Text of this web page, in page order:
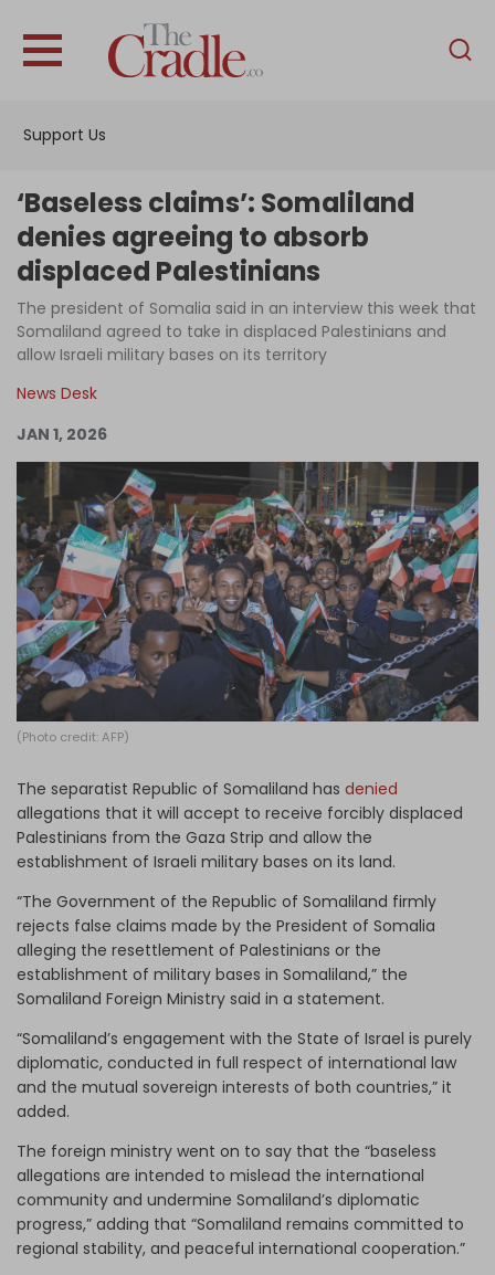
Support Us
English
Interviews
News
Podcast
Columns
Become an Author
Log in
‘Baseless claims’: Somaliland
denies agreeing to absorb
displaced Palestinians
The president of Somalia said in an interview this week that
Somaliland agreed to take in displaced Palestinians and
allow Israeli military bases on its territory
News Desk
JAN 1, 2026
(Photo credit: AFP)
The separatist Republic of Somaliland has denied
allegations that it will accept to receive forcibly displaced
Palestinians from the Gaza Strip and allow the
establishment of Israeli military bases on its land.
“The Government of the Republic of Somaliland firmly
rejects false claims made by the President of Somalia
alleging the resettlement of Palestinians or the
establishment of military bases in Somaliland,” the
Somaliland Foreign Ministry said in a statement.
“Somaliland’s engagement with the State of Israel is purely
diplomatic, conducted in full respect of international law
and the mutual sovereign interests of both countries,” it
added.
The foreign ministry went on to say that the “baseless
allegations are intended to mislead the international
community and undermine Somaliland’s diplomatic
progress,” adding that “Somaliland remains committed to
regional stability, and peaceful international cooperation.”